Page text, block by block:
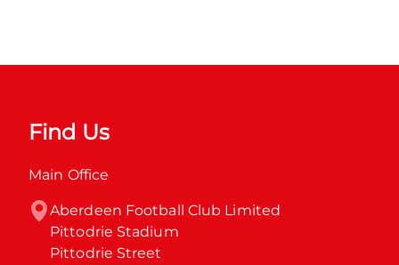
Find Us
Main Office
Aberdeen Football Club Limited
Pittodrie Stadium
Pittodrie Street